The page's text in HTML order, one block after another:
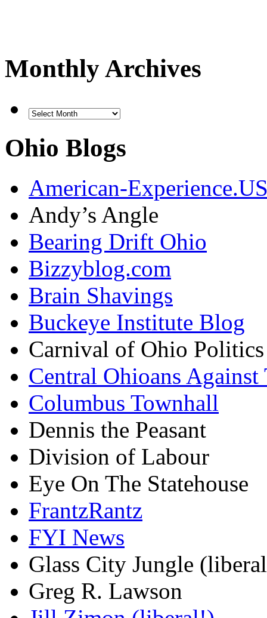
Monthly Archives
Ohio Blogs
American-
Andy’s Angle
Bearing Drift Ohio
Bizzyblog.com
Brain Shavings
Buckeye Institute Blog
Carnival of Ohio Politics
Central Ohioans Against
Columbus Townhall
Dennis the Peasant
Division of Labour
Eye On The Statehouse
FrantzRantz
FYI News
Glass City Jungle
Greg R. Lawson